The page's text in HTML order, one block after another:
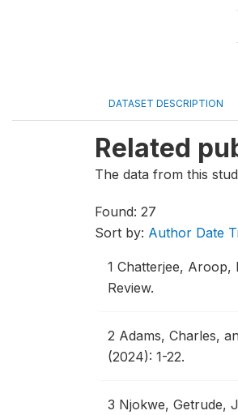
DATASET DESCRIPTION
Related
The data from this
Found: 27
Sort by: Author Date
1 Chatterjee, Aroop,
Review.
2 Adams, Charles,
(2024): 1-22.
3 Njokwe, Getrude,